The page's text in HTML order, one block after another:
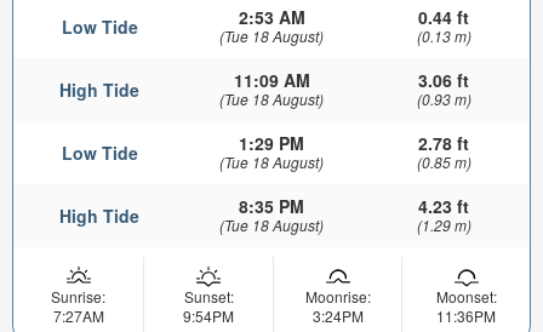
Low Tide 2:53 AM
(Tue 18 August)
0.44 ft
(0.13 m)
High Tide 11:09 AM
(Tue 18 August)
3.06 ft
(0.93 m)
Low Tide 1:29 PM
(Tue 18 August)
2.78 ft
(0.85 m)
High Tide 8:35 PM
(Tue 18 August)
4.23 ft
(1.29 m)
Sunrise:
7:27AM
Sunset:
9:54PM
Moonrise:
3:24PM
Moonset:
11:36PM